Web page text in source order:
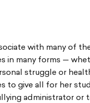
with many of
in many forms —
struggle or
to give all for her
administrator or